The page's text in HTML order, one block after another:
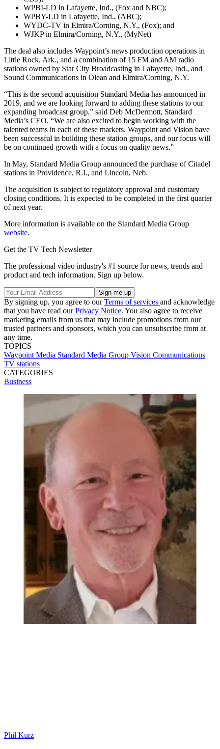
WPBI-LD in Lafayette, Ind., (Fox and NBC);
WPBY-LD in Lafayette, Ind., (ABC);
WYDC-TV in Elmira/Corning, N.Y., (Fox); and
WJKP in Elmira/Corning, N.Y., (MyNet)
The deal also includes Waypoint’s news production operations in
Little Rock, Ark., and a combination of 15 FM and AM radio
stations owned by Star City Broadcasting in Lafayette, Ind., and
Sound Communications in Olean and Elmira/Corning, N.Y.
“This is the second acquisition Standard Media has announced in
2019, and we are looking forward to adding these stations to our
expanding broadcast group,” said Deb McDermott, Standard
Media’s CEO. “We are also excited to begin working with the
talented teams in each of these markets. Waypoint and Vision have
been successful in building these station groups, and our focus will
be on continued growth with a focus on quality news.”
In May, Standard Media Group announced the purchase of Citadel
stations in Providence, R.I., and Lincoln, Neb.
The acquisition is subject to regulatory approval and customary
closing conditions. It is expected to be completed in the first quarter
of next year.
More information is available on the Standard Media Group
website.
Get the TV Tech Newsletter
The professional video industry's #1 source for news, trends and
product and tech information. Sign up below.
By signing up, you agree to ourTerms of services and acknowledge
that you have read ourPrivacy Notice. You also agree to receive
marketing emails from us that may include promotions from our
trusted partners and sponsors, which you can unsubscribe from at
any time.
TOPICS
Waypoint Media Standard Media Group Vision Communications
TV stations
CATEGORIES
Business
Phil Kurz